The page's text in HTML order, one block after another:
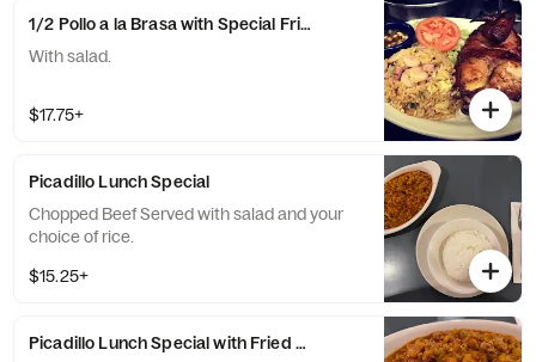
1/2 Pollo a la Brasa with Special Fried Rice Lunch Special
With salad.
$17.75+
Picadillo Lunch Special
Chopped Beef Served with salad and your
choice of rice.
$15.25+
Picadillo Lunch Special with Fried Rice